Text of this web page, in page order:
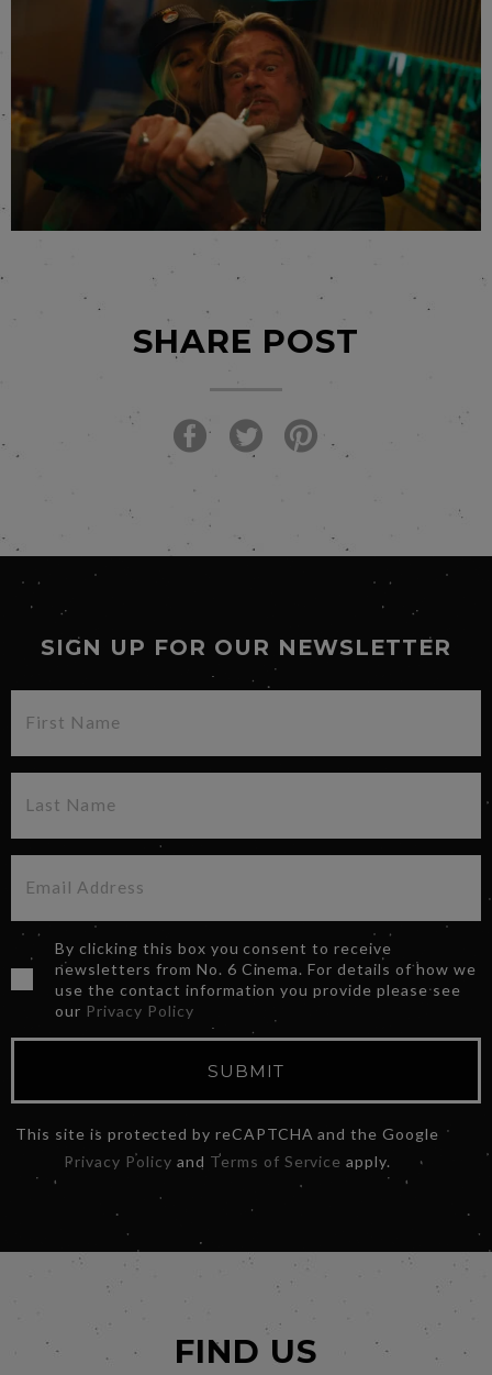
SHARE POST
SIGN UP FOR OUR NEWSLETTER
By clicking this box you consent to receive
newsletters from No. 6 Cinema. For details of how we
use the contact information you provide please see
our Privacy Policy
SUBMIT
This site is protected by reCAPTCHA and the Google
Privacy Policy and Terms of Service apply.
FIND US